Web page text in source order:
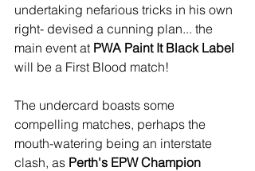
undertaking nefarious tricks in his own
right- devised a cunning plan... the
main event at PWA Paint It Black Label
will be a First Blood match!
The undercard boasts some
compelling matches, perhaps the
mouth-watering being an interstate
clash, as Perth's EPW Champion